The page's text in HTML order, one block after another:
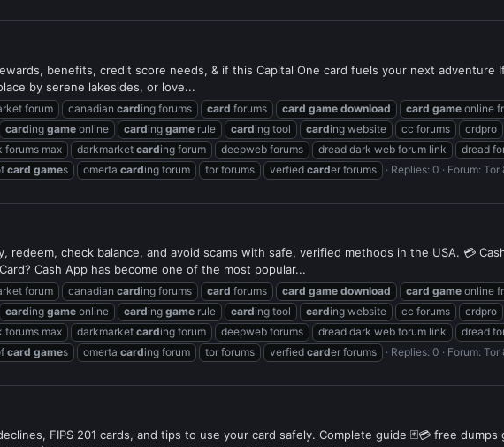
benefits, credit score needs, & if this Capital One card fuels your next adventure
by serene lakesides, or love...
forum canadian carding forums card forums card game download card game online
carding game online carding game rule carding tool carding website cc forums crdpro
forums max darkmarket carding forum deepweb forums dread dark web forum link dread
card games omerta carding forum tor forums verfied carder forums Replies: 0 Forum: Tor
check balance, and avoid scams with safe, verified methods in the USA. 💳
Cash App has become one of the most popular...
forum canadian carding forums card forums card game download card game online
carding game online carding game rule carding tool carding website cc forums crdpro
forums max darkmarket carding forum deepweb forums dread dark web forum link dread
card games omerta carding forum tor forums verfied carder forums Replies: 0 Forum: Tor
FIPS 201 cards, and tips to use your card safely. Complete guide 🃏💳 free dumps